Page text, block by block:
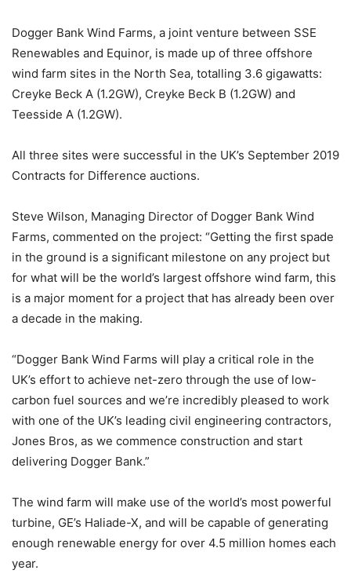
Dogger Bank Wind Farms, a joint venture between SSE
Renewables and Equinor, is made up of three offshore
wind farm sites in the North Sea, totalling 3.6 gigawatts:
Creyke Beck A (1.2GW), Creyke Beck B (1.2GW) and
Teesside A (1.2GW).
All three sites were successful in the UK’s September 2019
Contracts for Difference auctions.
Steve Wilson, Managing Director of Dogger Bank Wind
Farms, commented on the project: “Getting the first spade
in the ground is a significant milestone on any project but
for what will be the world’s largest offshore wind farm, this
is a major moment for a project that has already been over
a decade in the making.
“Dogger Bank Wind Farms will play a critical role in the
UK’s effort to achieve net-zero through the use of low-
carbon fuel sources and we’re incredibly pleased to work
with one of the UK’s leading civil engineering contractors,
Jones Bros, as we commence construction and start
delivering Dogger Bank.”
The wind farm will make use of the world’s most powerful
turbine, GE’s Haliade-X, and will be capable of generating
enough renewable energy for over 4.5 million homes each
year.